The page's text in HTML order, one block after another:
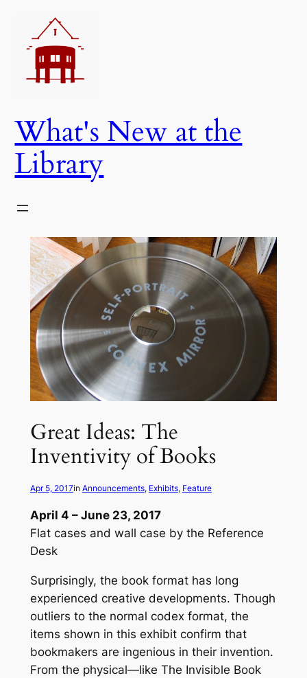
content
What's New at the
Library
Great Ideas: The
Inventivity of Books
Apr 5, 2017in Announcements, Exhibits, Feature
April 4 – June 23, 2017
Flat cases and wall case by the Reference
Desk
Surprisingly, the book format has long
experienced creative developments. Though
outliers to the normal codex format, the
items shown in this exhibit confirm that
bookmakers are ingenious in their invention.
From the physical—like The Invisible Book